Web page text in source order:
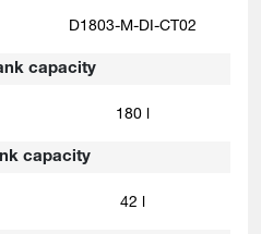
capacity
capacity
D1803-M-DI-CT02
180 l
42 l